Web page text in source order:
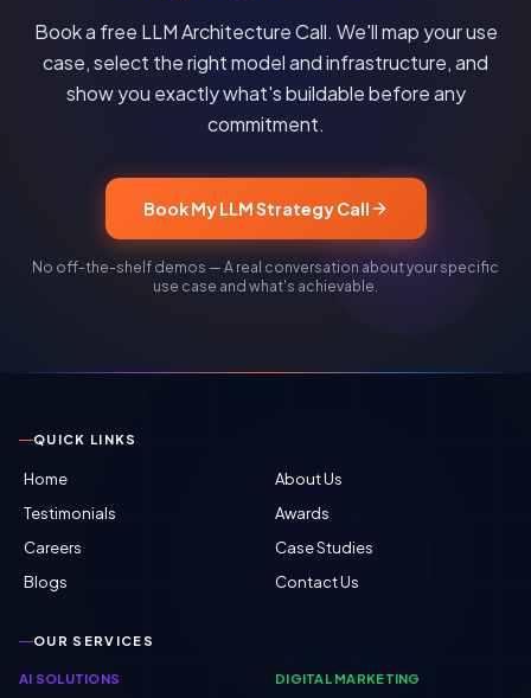
Book a free LLM Architecture Call. We'll map your use
case, select the right model and infrastructure, and
show you exactly what's buildable before any
commitment.
Book My LLM Strategy Call
No off-the-shelf demos — A real conversation about your specific
use case and what's achievable.
QUICK LINKS
Home
About Us
Testimonials
Awards
Careers
Case Studies
Blogs
Contact Us
OUR SERVICES
AI SOLUTIONS DIGITAL MARKETING